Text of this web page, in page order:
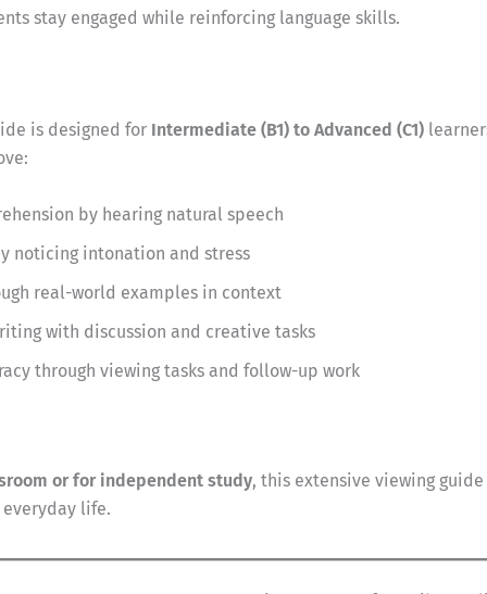
stay engaged while reinforcing language skills.
is designed for Intermediate (B1) to Advanced (C1)
by hearing natural speech
noticing intonation and stress
real-world examples in context
with discussion and creative tasks
through viewing tasks and follow-up work
or for independent study, this extensive viewing
life.